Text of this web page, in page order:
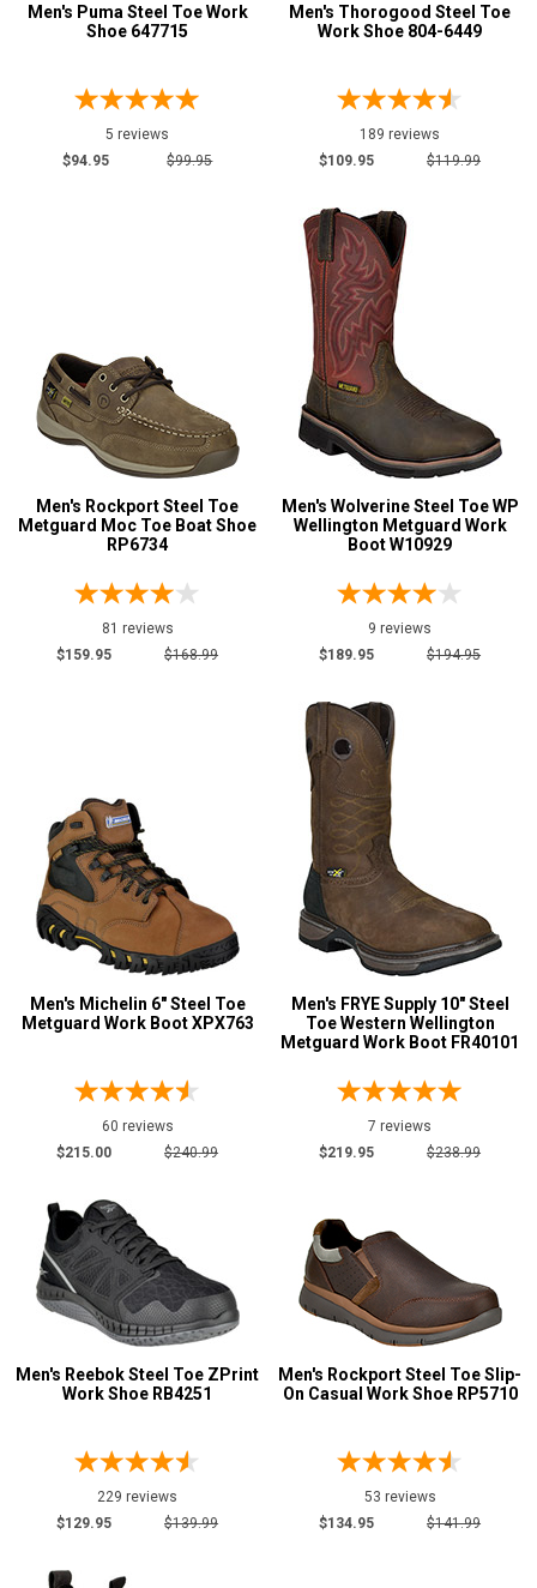
Chukka2
Engineer Boots
Executive17
Show More
Product
Reviews
5 Star
3 Star & Up
1 Star & Up
Blue8
Briar21
Brown441
Camouflage1
Copper4
Coyote 10
Dark Brown67
Grey or Silver16
Show More
U.S.A.
Collection
Made in U.S.A.172
Built in U.S.A.16
Clearance
Men's Puma Steel Toe Work
Shoe 647715
5 reviews
$94.95
$99.95
Men's Thorogood Steel Toe
Work Shoe 804-6449
189 reviews
$109.95
$119.99
Men's Rockport Steel Toe
Metguard Moc Toe Boat Shoe
RP6734
81 reviews
$159.95
$168.99
Men's Wolverine Steel Toe WP
Wellington Metguard Work
Boot W10929
9 reviews
$189.95
$194.95
Men's Michelin 6" Steel Toe
Metguard Work Boot XPX763
60 reviews
$215.00
$240.99
Men's FRYE Supply 10" Steel
Toe Western Wellington
Metguard Work Boot FR40101
7 reviews
$219.95
$238.99
Men's Reebok Steel Toe ZPrint
Work Shoe RB4251
229 reviews
$129.95
$139.99
Men's Rockport Steel Toe Slip-
On Casual Work Shoe RP5710
53 reviews
$134.95
$141.99